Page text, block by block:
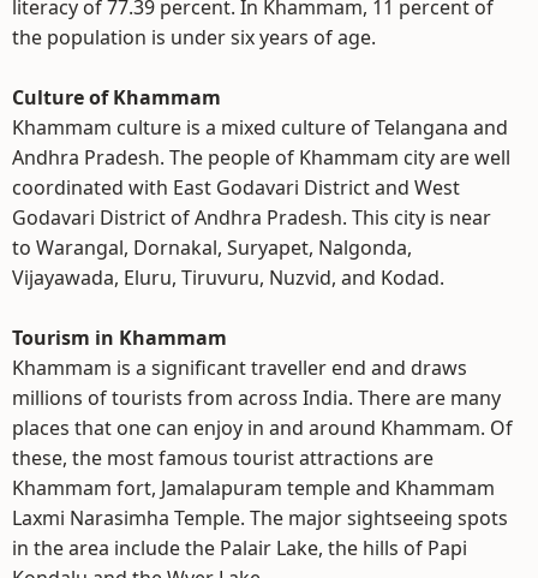
literacy of 77.39 percent. In Khammam, 11 percent of
the population is under six years of age.
Culture of Khammam
Khammam culture is a mixed culture of Telangana and
Andhra Pradesh. The people of Khammam city are well
coordinated with East Godavari District and West
Godavari District of Andhra Pradesh. This city is near
to Warangal, Dornakal, Suryapet, Nalgonda,
Vijayawada, Eluru, Tiruvuru, Nuzvid, and Kodad.
Tourism in Khammam
Khammam is a significant traveller end and draws
millions of tourists from across India. There are many
places that one can enjoy in and around Khammam. Of
these, the most famous tourist attractions are
Khammam fort, Jamalapuram temple and Khammam
Laxmi Narasimha Temple. The major sightseeing spots
in the area include the Palair Lake, the hills of Papi